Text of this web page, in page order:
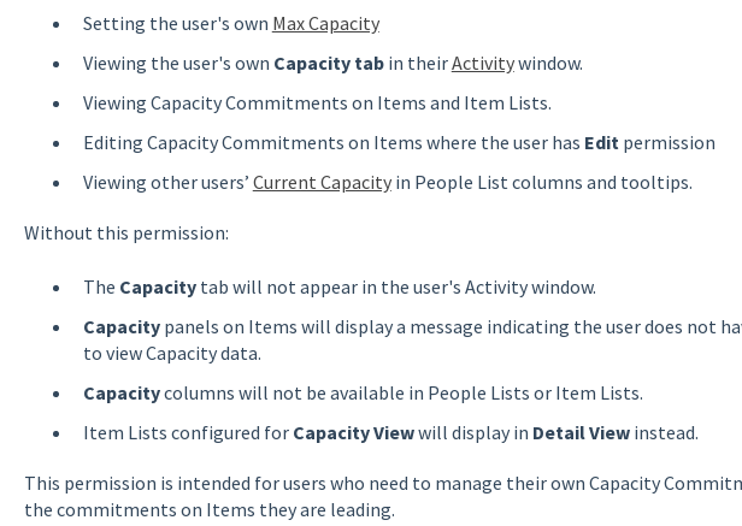
Setting the user's own Max Capacity
Viewing the user's own Capacity tabin theirActivitywindow.
Viewing Capacity Commitments on Items and Item Lists.
Editing Capacity Commitments on Items where the user has Editpermission
Viewing other users’ Current Capacityin People List columns and tooltips.
Without this permission:
The Capacitytab will not appear in the user's Activity window.
Capacitypanels on Items will display a message indicating the user does not
to view Capacity data.
Capacitycolumns will not be available in People Lists or Item Lists.
Item Lists configured for Capacity Viewwill display in Detail Viewinstead.
This permission is intended for users who need to manage their own Capacity
the commitments on Items they are leading.